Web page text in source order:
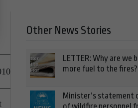
Other News Stories
LETTER: Why are we
more fuel to the fires?
Minister’s statement